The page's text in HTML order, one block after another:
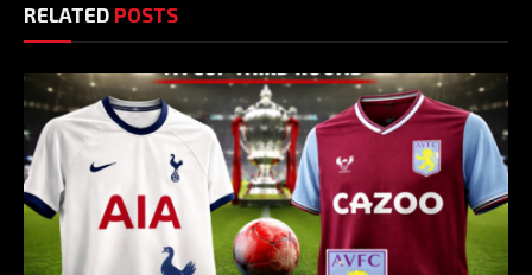
RELATED POSTS